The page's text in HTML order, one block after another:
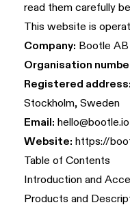
read them carefully
This website is
Company: Bootle
Organisation
Registered address:
Stockholm, Sweden
Email: hello@bootle.io
Website: https://
Table of Contents
Introduction and
Products and